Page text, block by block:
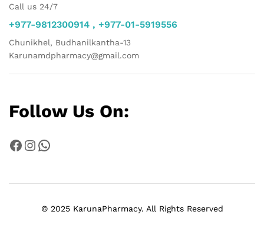
Call us 24/7
+977-9812300914 , +977-01-5919556
Chunikhel, Budhanilkantha-13
Karunamdpharmacy@gmail.com
Follow Us On:
Facebook
Instagram
WhatsApp
© 2025 KarunaPharmacy. All Rights Reserved